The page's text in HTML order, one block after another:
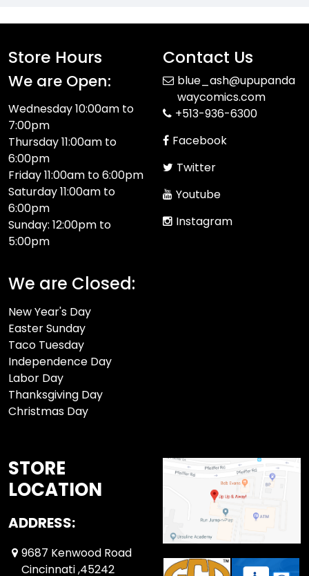
Store Hours
We are Open:
Wednesday 10:00am to
7:00pm
Thursday 11:00am to
6:00pm
Friday 11:00am to 6:00pm
Saturday 11:00am to
6:00pm
Sunday: 12:00pm to
5:00pm
We are Closed:
New Year's Day
Easter Sunday
Taco Tuesday
Independence Day
Labor Day
Thanksgiving Day
Christmas Day
Contact Us
blue_ash@upupanda
waycomics.com
+513-936-6300
Facebook
Twitter
Youtube
Instagram
STORE
LOCATION
ADDRESS:
9687 Kenwood Road
Cincinnati ,45242